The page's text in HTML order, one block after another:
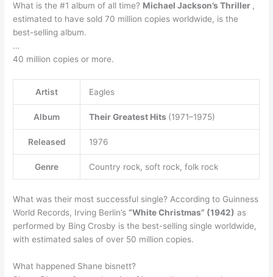
What is the #1 album of all time? Michael Jackson’s Thriller ,
estimated to have sold 70 million copies worldwide, is the
best-selling album.
…
40 million copies or more.
Artist Eagles
Album Their Greatest Hits (1971–1975)
Released 1976
Genre Country rock, soft rock, folk rock
What was their most successful single? According to Guinness
World Records, Irving Berlin’s“White Christmas” (1942) as
performed by Bing Crosby is the best-selling single worldwide,
with estimated sales of over 50 million copies.
What happened Shane bisnett?